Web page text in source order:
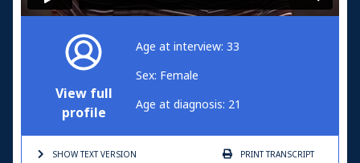
View full
profile
Age at interview: 33
Sex: Female
Age at diagnosis: 21
SHOW TEXTVERSION PRINTTRANSCRIPT